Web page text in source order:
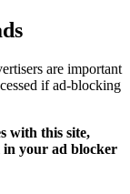
are important
if ad-blocking
with this site,
in your ad blocker